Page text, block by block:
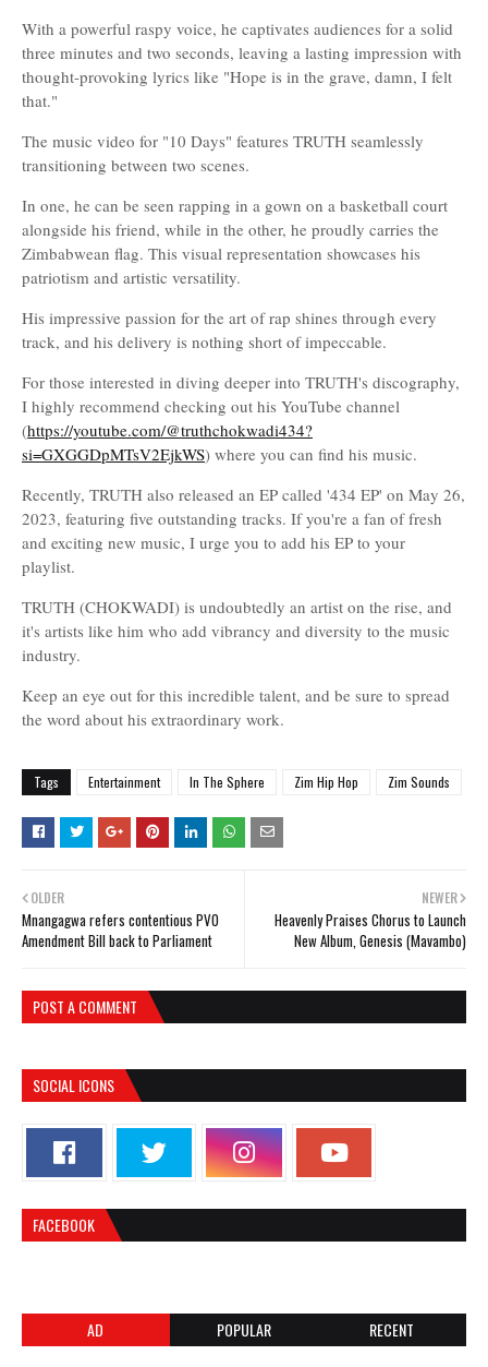
With a powerful raspy voice, he captivates audiences for a solid
three minutes and two seconds, leaving a lasting impression with
thought-provoking lyrics like "Hope is in the grave, damn, I felt
that."
The music video for "10 Days" features TRUTH seamlessly
transitioning between two scenes.
In one, he can be seen rapping in a gown on a basketball court
alongside his friend, while in the other, he proudly carries the
Zimbabwean flag. This visual representation showcases his
patriotism and artistic versatility.
His impressive passion for the art of rap shines through every
track, and his delivery is nothing short of impeccable.
For those interested in diving deeper into TRUTH's discography,
I highly recommend checking out his YouTube channel
(https://youtube.com/@truthchokwadi434?
si=GXGGDpMTsV2EjkWS) where you can find his music.
Recently, TRUTH also released an EP called '434 EP' on May 26,
2023, featuring five outstanding tracks. If you're a fan of fresh
and exciting new music, I urge you to add his EP to your
playlist.
TRUTH (CHOKWADI) is undoubtedly an artist on the rise, and
it's artists like him who add vibrancy and diversity to the music
industry.
Keep an eye out for this incredible talent, and be sure to spread
the word about his extraordinary work.
Tags Entertainment In The Sphere Zim Hip Hop Zim Sounds
NEWER
Heavenly Praises Chorus to Launch
New Album, Genesis (Mavambo)
OLDER
Mnangagwa refers contentious PVO
Amendment Bill back to Parliament
POST A COMMENT
SOCIAL ICONS
FACEBOOK
AD POPULAR RECENT